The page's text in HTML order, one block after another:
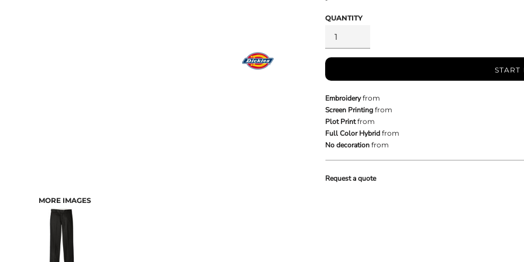
QUANTITY
START
Embroideryfrom
Screen Printing from
Plot Printfrom
Full Color Hybrid from
No decoration from
Request a quote
MORE IMAGES